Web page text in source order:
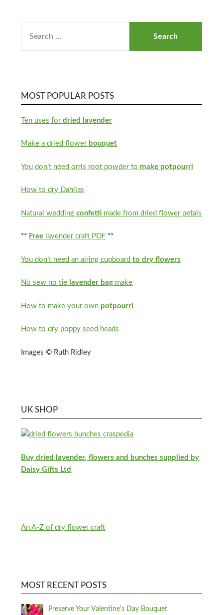
MOST POPULAR POSTS
Ten uses fordried lavender
Make a dried flower bouquet
You don’t need orris root powder to make potpourri
How to dry Dahlias
Natural weddingconfetti made from dried flower petals
** Free lavender craft PDF **
You don’t need an airing cupboardto dry flowers
No sew no tie lavender bag make
How to make your own potpourri
How to dry poppy seed heads
Images © Ruth Ridley
UK SHOP
Buy dried lavender, flowers and bunches supplied by
Daisy Gifts Ltd
An A-Z of dry flower craft
MOST RECENT POSTS
Preserve Your Valentine's Day Bouquet